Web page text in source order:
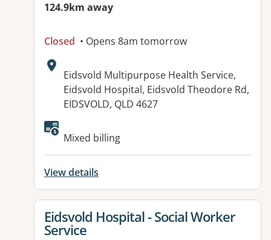
124.9km away
Closed • Opens 8am tomorrow
Address:
Eidsvold Multipurpose Health Service,
Eidsvold Hospital, Eidsvold Theodore Rd,
EIDSVOLD, QLD 4627
Available facilities:
Mixed billing
View details
View details for
Eidsvold Hospital - Social Worker
Service